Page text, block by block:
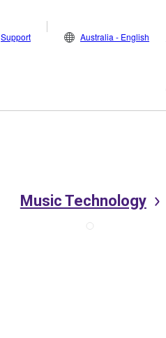
Support Australia - English
Music Technology